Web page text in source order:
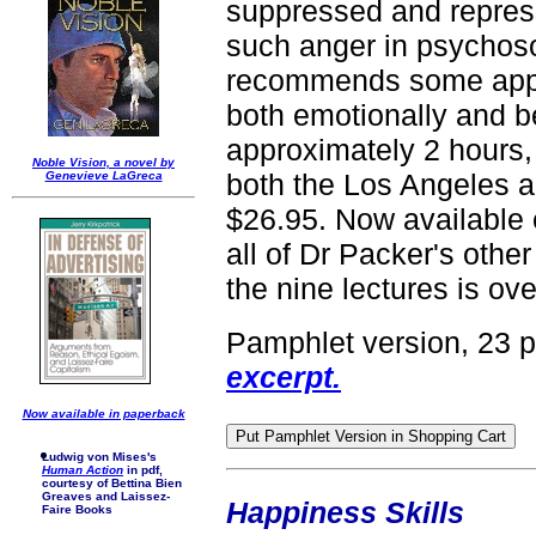
Noble Vision, a novel by
Genevieve LaGreca
Now available in paperback
Ludwig von Mises's
Human Action in pdf,
courtesy of Bettina Bien
Greaves and Laissez-
Faire Books
suppressed and
such anger in
recommends some
both emotionally and
approximately 2
both the Los Angeles
$26.95. Now
all of Dr Packer's
the nine lectures is
Pamphlet version, 23
excerpt.
Happiness Skills